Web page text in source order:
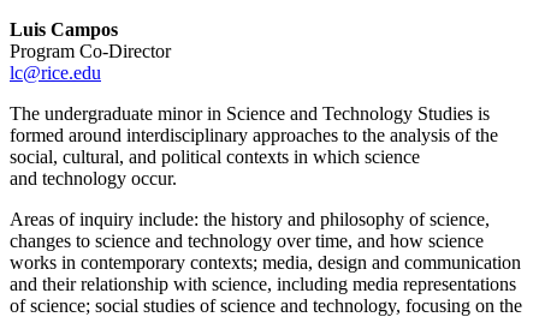
Luis Campos
Program Co-Director
lc@rice.edu
The undergraduate minor in Science and Technology Studies is
formed around interdisciplinary approaches to the analysis of the
social, cultural, and political contexts in which science
and technology occur.
Areas of inquiry include: the history and philosophy of science,
changes to science and technology over time, and how science
works in contemporary contexts; media, design and communication
and their relationship with science, including media representations
of science; social studies of science and technology, focusing on the